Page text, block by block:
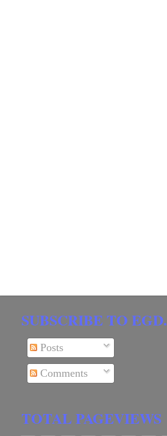
SUBSCRIBE TO EGD.
Posts
Comments
TOTAL PAGEVIEWS